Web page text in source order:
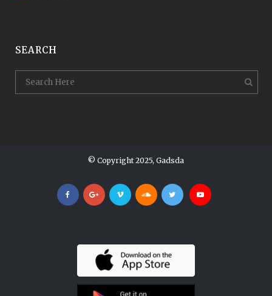
SEARCH
© Copyright 2025, Gadsda